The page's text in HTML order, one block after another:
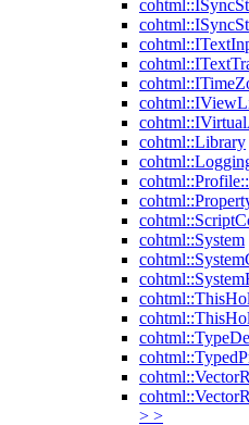
cohtml::Library
cohtml::System
> >